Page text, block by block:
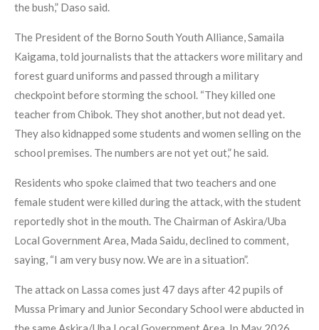
the bush,” Daso said.
The President of the Borno South Youth Alliance, Samaila
Kaigama, told journalists that the attackers wore military and
forest guard uniforms and passed through a military
checkpoint before storming the school. “They killed one
teacher from Chibok. They shot another, but not dead yet.
They also kidnapped some students and women selling on the
school premises. The numbers are not yet out,” he said.
Residents who spoke claimed that two teachers and one
female student were killed during the attack, with the student
reportedly shot in the mouth. The Chairman of Askira/Uba
Local Government Area, Mada Saidu, declined to comment,
saying, “I am very busy now. We are in a situation”.
The attack on Lassa comes just 47 days after 42 pupils of
Mussa Primary and Junior Secondary School were abducted in